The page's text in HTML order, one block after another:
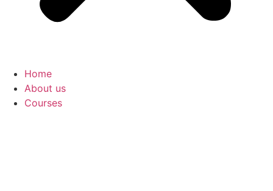
Home
About us
Courses